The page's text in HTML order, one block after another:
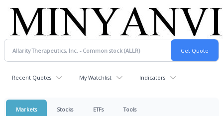
Recent Quotes My Watchlist Indicators
Markets Stocks ETFs Tools